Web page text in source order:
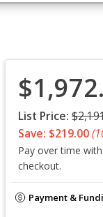
List Price:
Save: $219.00
Pay over time with
checkout.
Payment &